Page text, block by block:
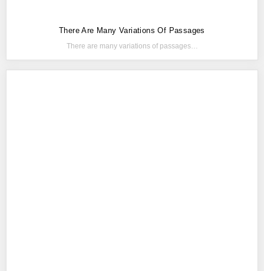
There Are Many Variations Of Passages
There are many variations of passages…